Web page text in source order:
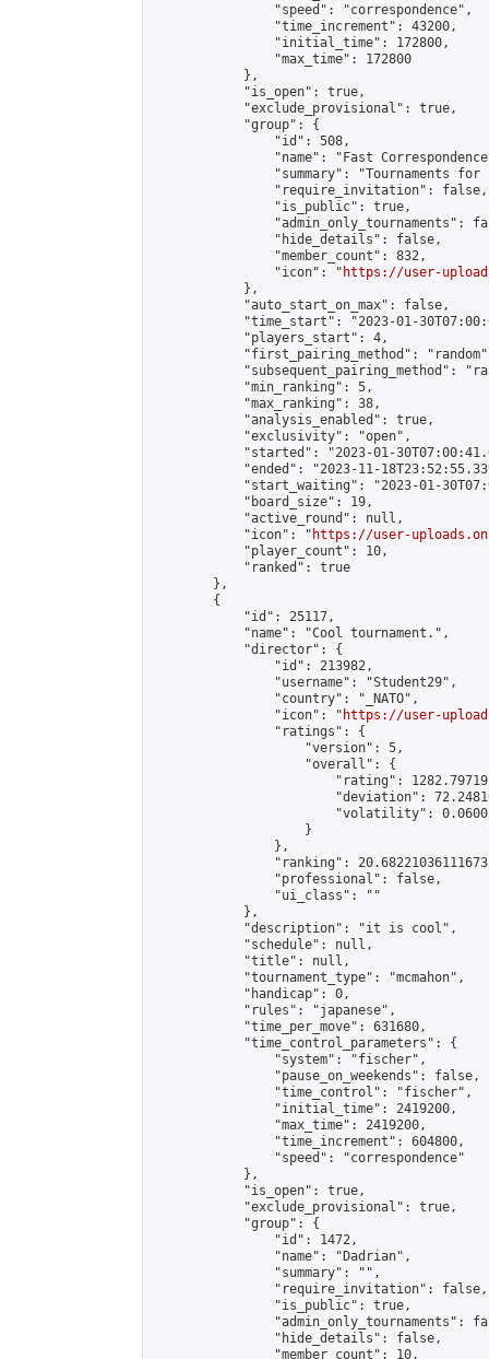
                "speed": "correspondence",
                "time_increment": 43200,
                "initial_time": 172800,
                "max_time": 172800
            },
            "is_open": true,
            "exclude_provisional": true,
            "group": {
                "id": 508,
"name": "Fast
"summary": "Tournaments
                "require_invitation": false,
                "is_public": true,
"admin_only_tournaments":
                "hide_details": false,
                "member_count": 832,
                "icon": "
https://user-
            },
            "auto_start_on_max": false,
"time_start": "2023-01-
            "players_start": 4,
"first_pairing_method":
"subsequent_pairing_method":
            "min_ranking": 5,
            "max_ranking": 38,
            "analysis_enabled": true,
            "exclusivity": "open",
"started": "2023-01-
"ended": "2023-11-
"start_waiting": "2023-01-
            "board_size": 19,
            "active_round": null,
            "icon": "
https://user-
            "player_count": 10,
            "ranked": true
        },
        {
            "id": 25117,
            "name": "Cool tournament.",
            "director": {
                "id": 213982,
                "username": "Student29",
                "country": "_NATO",
                "icon": "
https://user-
                "ratings": {
                    "version": 5,
                    "overall": {
"rating":
"deviation":
"volatility":
                    }
                },
"ranking":
                "professional": false,
                "ui_class": ""
            },
            "description": "it is cool",
            "schedule": null,
            "title": null,
            "tournament_type": "mcmahon",
            "handicap": 0,
            "rules": "japanese",
            "time_per_move": 631680,
            "time_control_parameters": {
                "system": "fischer",
                "pause_on_weekends": false,
                "time_control": "fischer",
                "initial_time": 2419200,
                "max_time": 2419200,
                "time_increment": 604800,
                "speed": "correspondence"
            },
            "is_open": true,
            "exclude_provisional": true,
            "group": {
                "id": 1472,
                "name": "Dadrian",
                "summary": "",
                "require_invitation": false,
                "is_public": true,
"admin_only_tournaments":
                "hide_details": false,
                "member_count": 10,